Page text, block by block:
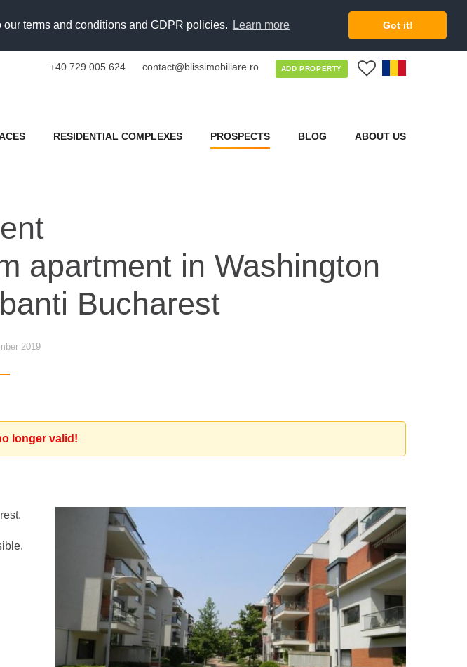
terms and conditions and GDPR policies. Learn more Got it!
+40 729 005 624 contact@blissimobiliare.ro ADD PROPERTY
RESIDENTIAL COMPLEXES PROSPECTS BLOG ABOUT US
apartment in Washington
Bucharest
2019
longer valid!